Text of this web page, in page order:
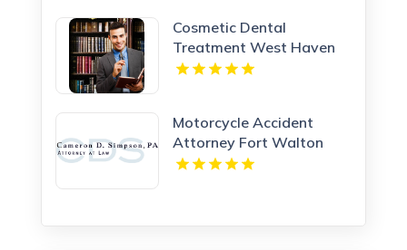
Cosmetic Dental
Treatment West Haven
CT
Motorcycle Accident
Attorney Fort Walton
Beach FL